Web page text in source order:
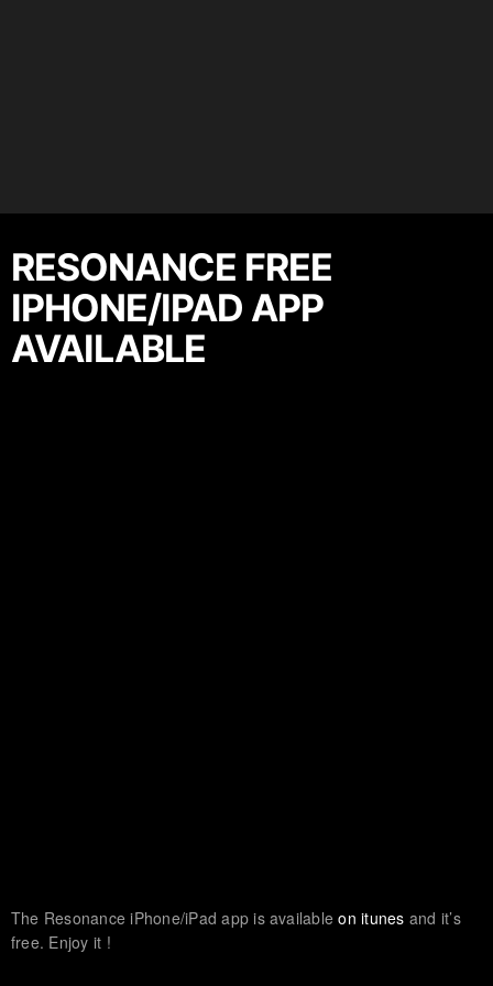
RESONANCE FREE
IPHONE/IPAD APP
AVAILABLE
The Resonance iPhone/iPad app is availableon itunes and it’s
free. Enjoy it !